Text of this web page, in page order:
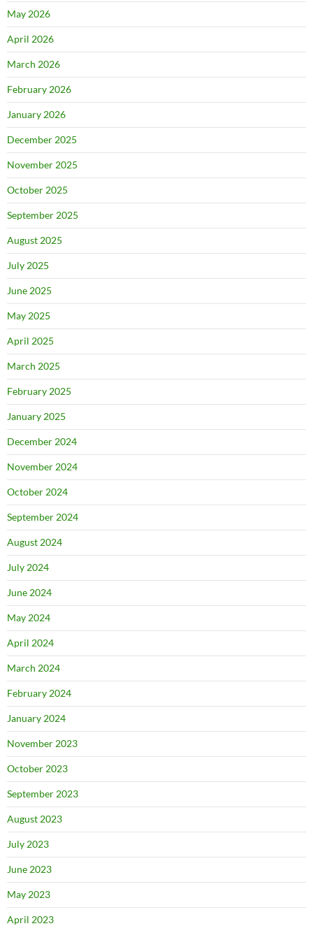
May 2026
April 2026
March 2026
February 2026
January 2026
December 2025
November 2025
October 2025
September 2025
August 2025
July 2025
June 2025
May 2025
April 2025
March 2025
February 2025
January 2025
December 2024
November 2024
October 2024
September 2024
August 2024
July 2024
June 2024
May 2024
April 2024
March 2024
February 2024
January 2024
November 2023
October 2023
September 2023
August 2023
July 2023
June 2023
May 2023
April 2023